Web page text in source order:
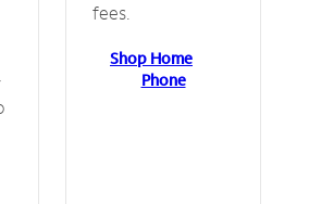
fees.
Shop Home
Phone